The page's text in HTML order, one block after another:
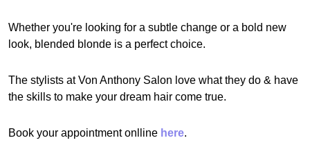
Whether you're looking for a subtle change or a bold new
look, blended blonde is a perfect choice.
The stylists at Von Anthony Salon love what they do & have
the skills to make your dream hair come true.
Book your appointment onlline here.